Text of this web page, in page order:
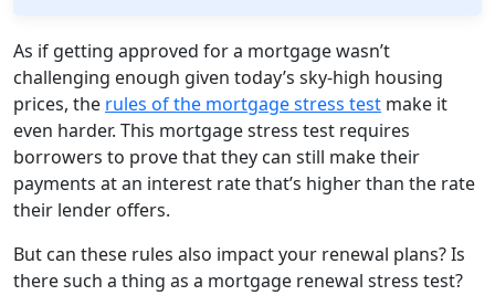
As if getting approved for a mortgage wasn’t
challenging enough given today’s sky-high housing
prices, the rules of the mortgage stress test make it
even harder. This mortgage stress test requires
borrowers to prove that they can still make their
payments at an interest rate that’s higher than the rate
their lender offers.
But can these rules also impact your renewal plans? Is
there such a thing as a mortgage renewal stress test?